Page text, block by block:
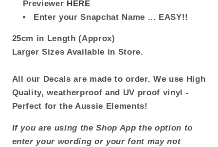
Previewer HERE
Enter your Snapchat Name ... EASY!!
25cm in Length (Approx)
Larger Sizes Available in Store.
All our Decals are made to order. We use High
Quality, weatherproof and UV proof vinyl -
Perfect for the Aussie Elements!
If you are using the Shop App the option to
enter your wording or your font may not